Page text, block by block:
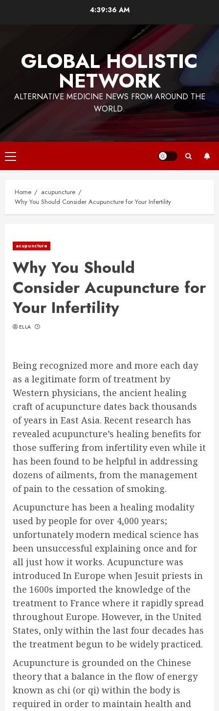
4:39:36 AM
GLOBAL HOLISTIC
NETWORK
ALTERNATIVE MEDICINE NEWS FROM AROUND THE
WORLD.
Primary
Menu
Home
acupuncture
Why You Should Consider Acupuncture for Your Infertility
acupuncture
Why You Should
Consider Acupuncture for
Your Infertility
ELLA
Being recognized more and more each day
as a legitimate form of treatment by
Western physicians, the ancient healing
craft of acupuncture dates back thousands
of years in East Asia. Recent research has
revealed acupuncture’s healing benefits for
those suffering from infertility even while it
has been found to be helpful in addressing
dozens of ailments, from the management
of pain to the cessation of smoking.
Acupuncture has been a healing modality
used by people for over 4,000 years;
unfortunately modern medical science has
been unsuccessful explaining once and for
all just how it works. Acupuncture was
introduced In Europe when Jesuit priests in
the 1600s imported the knowledge of the
treatment to France where it rapidly spread
throughout Europe. However, in the United
States, only within the last four decades has
the treatment begun to be widely practiced.
Acupuncture is grounded on the Chinese
theory that a balance in the flow of energy
known as chi (or qi) within the body is
required in order to maintain health and